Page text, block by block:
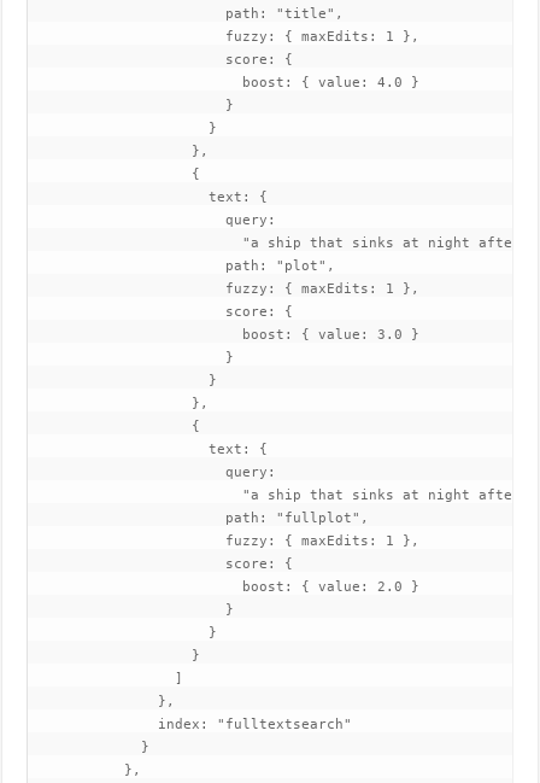
path: "title",
fuzzy: { maxEdits: 1 },
score: {
boost: { value: 4.0 }
}
}
},
{
text: {
query:
"a ship that sinks at night after hitting
path: "plot",
fuzzy: { maxEdits: 1 },
score: {
boost: { value: 3.0 }
}
}
},
{
text: {
query:
"a ship that sinks at night after hitting
path: "fullplot",
fuzzy: { maxEdits: 1 },
score: {
boost: { value: 2.0 }
}
}
}
]
},
index: "fulltextsearch"
}
},